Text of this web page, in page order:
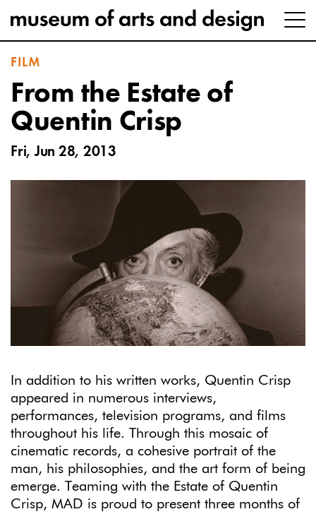
FILM
From the Estate of
Quentin Crisp
Fri, Jun 28, 2013
In addition to his written works, Quentin Crisp
appeared in numerous interviews,
performances, television programs, and films
throughout his life. Through this mosaic of
cinematic records, a cohesive portrait of the
man, his philosophies, and the art form of being
emerge. Teaming with the Estate of Quentin
Crisp, MAD is proud to present three months of